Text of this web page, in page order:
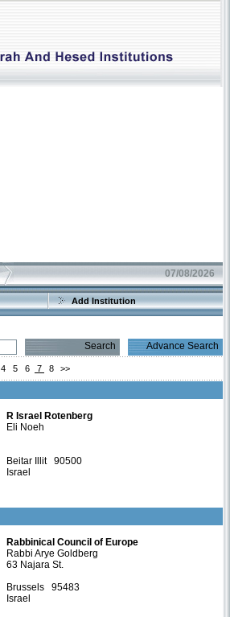
07/08/2026
Add Institution
Search
Advance Search
4 5 6 7 8 >>
R Israel Rotenberg
Eli Noeh
Beitar Illit 90500
Israel
Eli Noeh
Rabbinical Council of Europe
Rabbi Arye Goldberg
63 Najara St.
Brussels 95483
Israel